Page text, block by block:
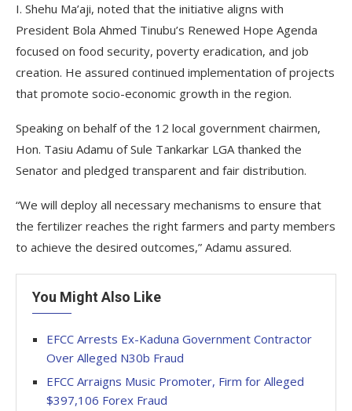
I. Shehu Ma’aji, noted that the initiative aligns with
President Bola Ahmed Tinubu’s Renewed Hope Agenda
focused on food security, poverty eradication, and job
creation. He assured continued implementation of projects
that promote socio-economic growth in the region.
Speaking on behalf of the 12 local government chairmen,
Hon. Tasiu Adamu of Sule Tankarkar LGA thanked the
Senator and pledged transparent and fair distribution.
“We will deploy all necessary mechanisms to ensure that
the fertilizer reaches the right farmers and party members
to achieve the desired outcomes,” Adamu assured.
You Might Also Like
EFCC Arrests Ex-Kaduna Government Contractor
Over Alleged N30b Fraud
EFCC Arraigns Music Promoter, Firm for Alleged
$397,106 Forex Fraud